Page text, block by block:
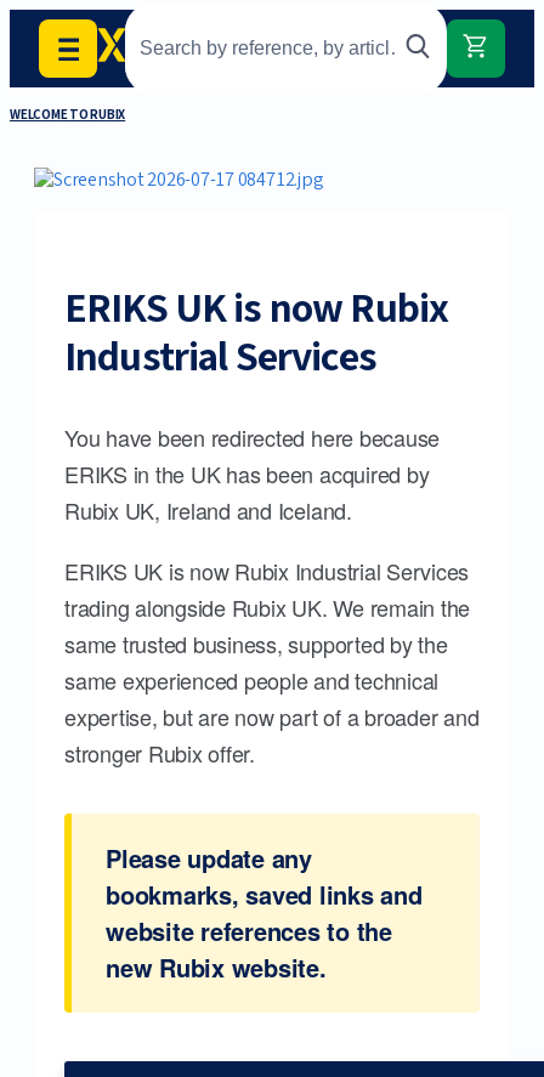
WELCOME TO RUBIX
ERIKS UK is now Rubix
Industrial Services
You have been redirected here because
ERIKS in the UK has been acquired by
Rubix UK, Ireland and Iceland.
ERIKS UK is now Rubix Industrial Services
trading alongside Rubix UK. We remain the
same trusted business, supported by the
same experienced people and technical
expertise, but are now part of a broader and
stronger Rubix offer.
Please update any
bookmarks, saved links and
website references to the
new Rubix website.